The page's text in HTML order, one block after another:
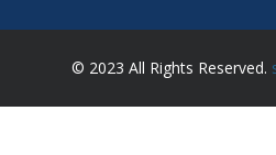
© 2023 All Rights Reserved.